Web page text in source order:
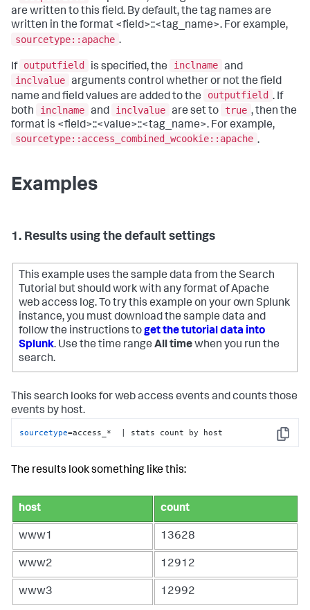
are written to this field. By default, the tag names are
written in the format <field>::<tag_name>. For example,
sourcetype::apache .
If outputfield is specified, the inclname and
inclvalue arguments control whether or not the field
name and field values are added to the
outputfield . If
both
inclname and inclvalue are set to true , then the
format is <field>::<value>::<tag_name>. For example,
sourcetype::access_combined_wcookie::apache .
Examples
1. Results using the default settings
This example uses the sample data from the Search
Tutorial but should work with any format of Apache
web access log. To try this example on your own Splunk
instance, you must download the sample data and
follow the instructions toget the tutorial data into
Splunk. Use the time range All timewhen you run the
search.
This search looks for web access events and counts those
events by host.
Copy
sourcetype=access_*  | stats count by host
The results look something like this:
host count
www1 13628
www2 12912
www3 12992